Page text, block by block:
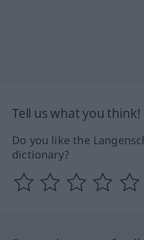
Tell us what you think!
Do you like the
dictionary?